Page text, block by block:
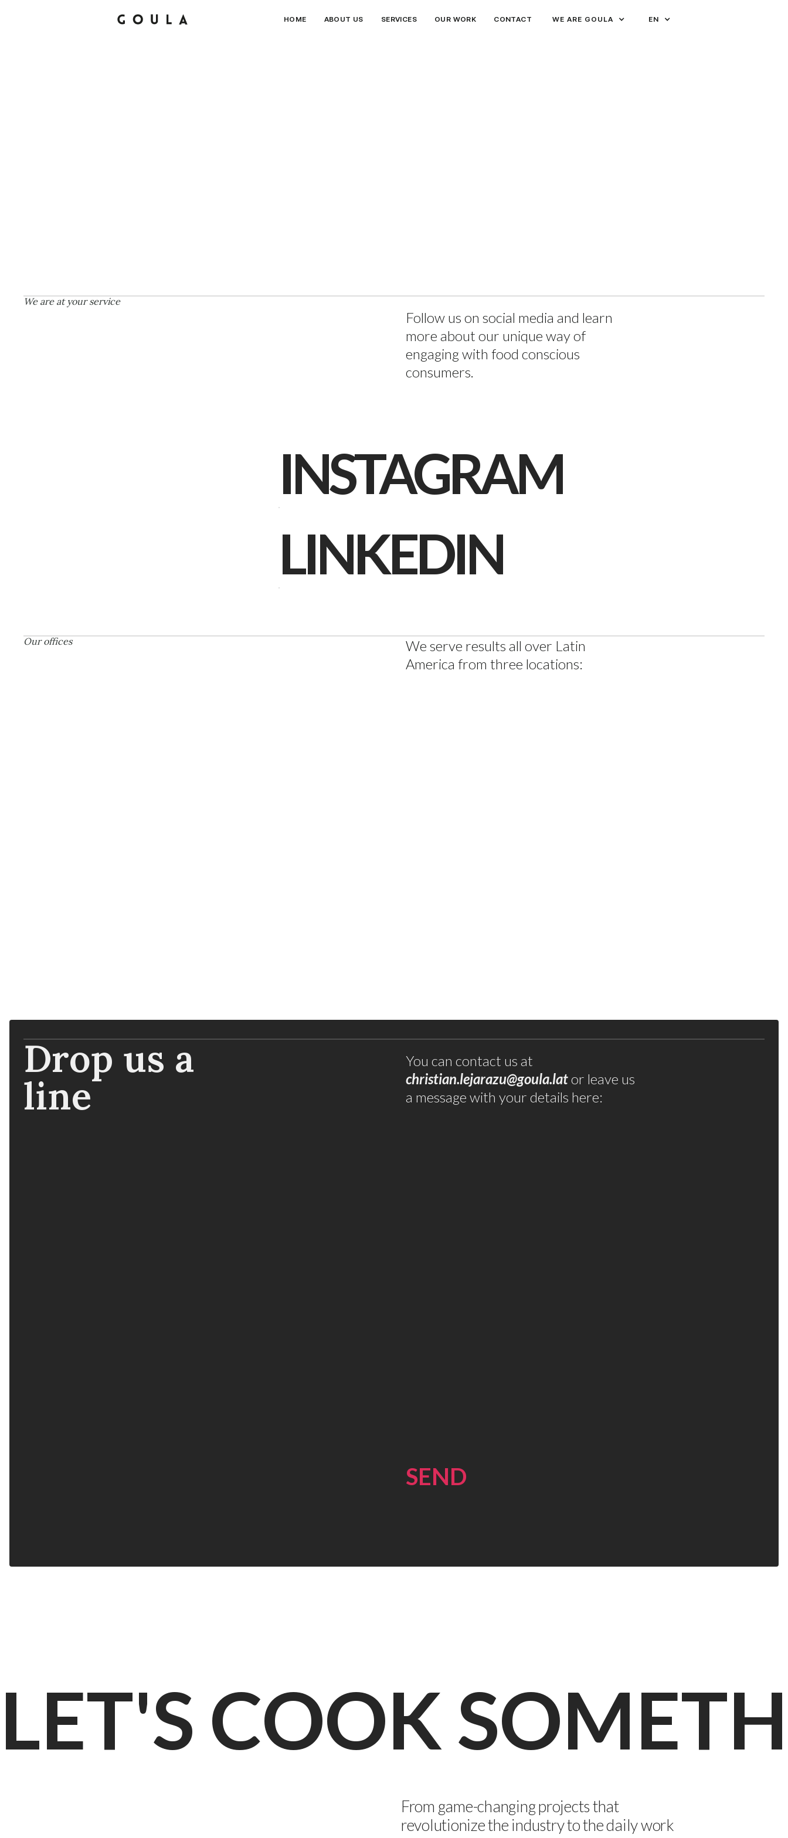
HOME ABOUT US SERVICES OUR WORK CONTACT WE ARE GOULA EN
CONTACT
We are at your service
Follow us on social media and learn
more about our unique way of
engaging with food conscious
consumers.
INSTAGRAM
INSTAGRAM
LINKEDIN
LINKEDIN
Our offices
We serve results all over Latin
America from three locations:
Drop us a
line
You can contact us at
christian.lejarazu@goula.lator leave us
a message with your details here:
LET'S COOK
From game-changing projects that
revolutionize the industry to the daily work